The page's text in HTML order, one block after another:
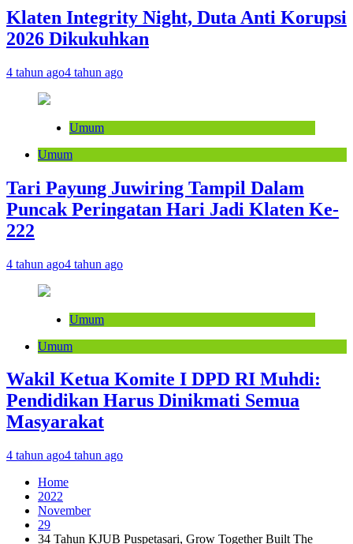
Klaten Integrity Night, Duta Anti Korupsi
2026 Dikukuhkan
4 tahun ago4 tahun ago
Umum
Umum
Tari Payung Juwiring Tampil Dalam
Puncak Peringatan Hari Jadi Klaten Ke-
222
4 tahun ago4 tahun ago
Umum
Umum
Wakil Ketua Komite I DPD RI Muhdi:
Pendidikan Harus Dinikmati Semua
Masyarakat
4 tahun ago4 tahun ago
Home
2022
November
29
34 Tahun KJUB Puspetasari, Grow Together Built The